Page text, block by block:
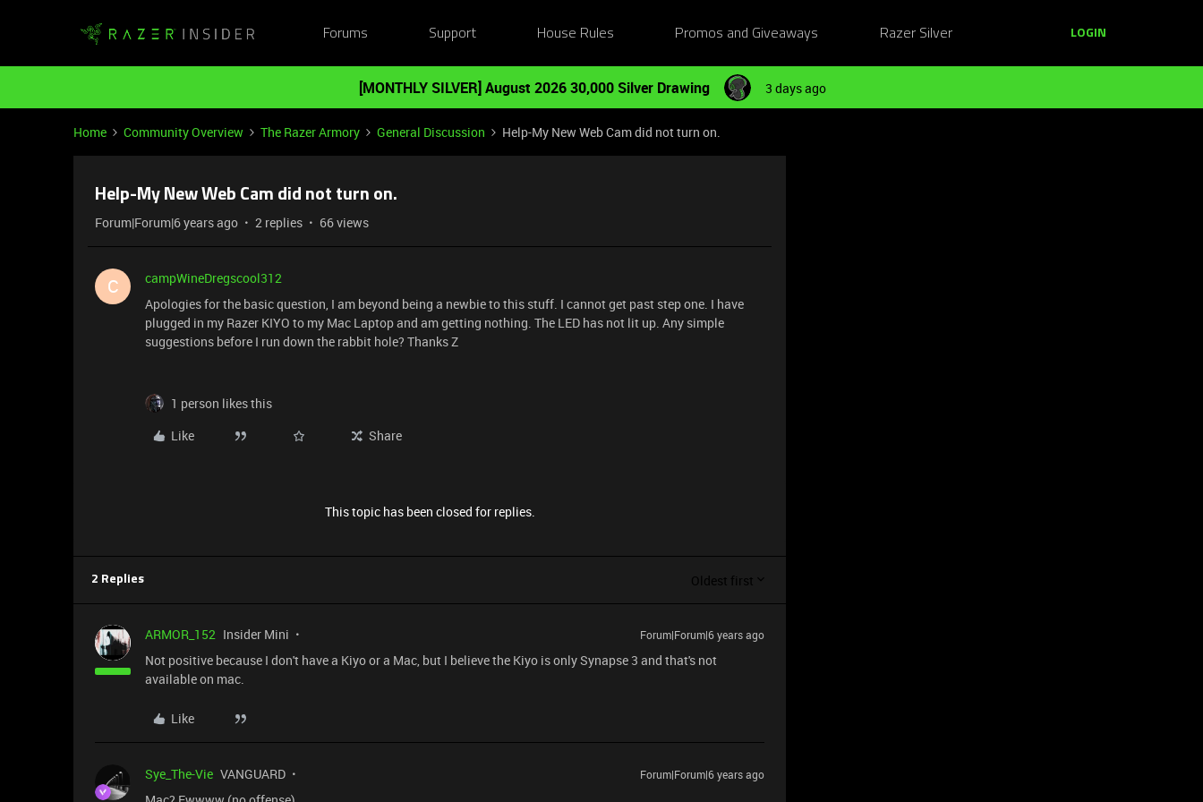
Forums Support House Rules Promos and Giveaways Razer Silver LOGIN
[MONTHLY SILVER] August 2026 30,000 Silver Drawing 3 days ago
Home Community Overview The Razer Armory General Discussion Help-My New Web Cam did not turn on.
Help-My New Web Cam did not turn on.
Forum|Forum|6 years ago 2 replies 66 views
C
campWineDregscool312
Apologies for the basic question, I am beyond being a newbie to this stuff. I cannot get past step one. I have
plugged in my Razer KIYO to my Mac Laptop and am getting nothing. The LED has not lit up. Any simple
suggestions before I run down the rabbit hole? Thanks Z
1 person likes this
Like
Share
This topic has been closed for replies.
2 Replies Oldest first
ARMOR_152 Insider Mini Forum|Forum|6 years ago
Not positive because I don't have a Kiyo or a Mac, but I believe the Kiyo is only Synapse 3 and that's not
available on mac.
Like
Sye_The-Vie VANGUARD Forum|Forum|6 years ago